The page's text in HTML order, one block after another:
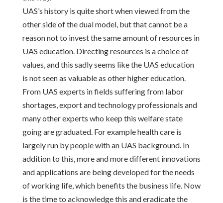
UAS’s history is quite short when viewed from the
other side of the dual model, but that cannot be a
reason not to invest the same amount of resources in
UAS education. Directing resources is a choice of
values, and this sadly seems like the UAS education
is not seen as valuable as other higher education.
From UAS experts in fields suffering from labor
shortages, export and technology professionals and
many other experts who keep this welfare state
going are graduated. For example health care is
largely run by people with an UAS background. In
addition to this, more and more different innovations
and applications are being developed for the needs
of working life, which benefits the business life. Now
is the time to acknowledge this and eradicate the